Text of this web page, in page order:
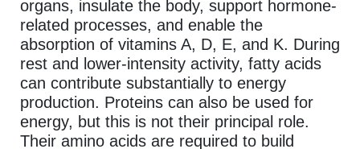
organs, insulate the body, support hormone-
related processes, and enable the
absorption of vitamins A, D, E, and K. During
rest and lower-intensity activity, fatty acids
can contribute substantially to energy
production. Proteins can also be used for
energy, but this is not their principal role.
Their amino acids are required to build